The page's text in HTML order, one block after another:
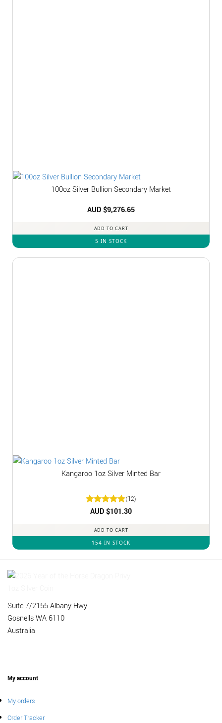
100oz Silver Bullion Secondary Market
AUD $9,276.65
ADD TO CART
5 IN STOCK
Kangaroo 1oz Silver Minted Bar
Rated5
(12)
AUD $101.30
ADD TO CART
154 IN STOCK
Suite 7/2155 Albany Hwy
Gosnells WA 6110
Australia
My account
My orders
Order Tracker